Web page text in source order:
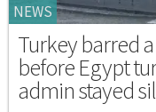
NEWS
Turkey barred
before Egypt
admin stayed